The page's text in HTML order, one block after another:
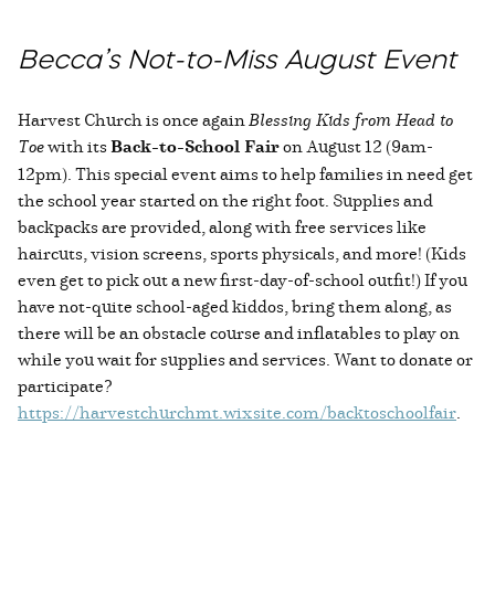
Becca’s Not-to-Miss August Event
Harvest Church is once againBlessing Kids from Head to
Toewith itsBack-to-School Fairon August 12 (9am-
12pm). This special event aims to help families in need get
the school year started on the right foot. Supplies and
backpacks are provided, along with free services like
haircuts, vision screens, sports physicals, and more! (Kids
even get to pick out a new first-day-of-school outfit!) If you
have not-quite school-aged kiddos, bring them along, as
there will be an obstacle course and inflatables to play on
while you wait for supplies and services. Want to donate or
participate?
https://harvestchurchmt.wixsite.com/backtoschoolfair.